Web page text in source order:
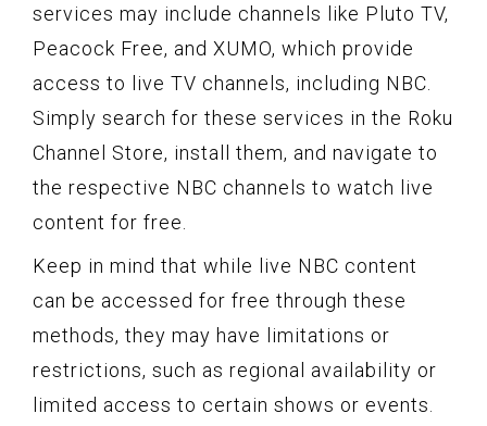
services may include channels like Pluto TV,
Peacock Free, and XUMO, which provide
access to live TV channels, including NBC.
Simply search for these services in the Roku
Channel Store, install them, and navigate to
the respective NBC channels to watch live
content for free.
Keep in mind that while live NBC content
can be accessed for free through these
methods, they may have limitations or
restrictions, such as regional availability or
limited access to certain shows or events.